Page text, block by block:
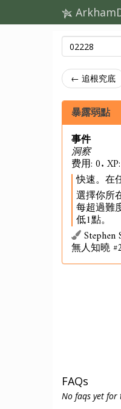
← 追根究底
暴露弱點
事件
洞察
费用: 0.
快速。在
選擇你所
每超過難
低1點。
Stephen
無人知曉
FAQs
No faqs yet for